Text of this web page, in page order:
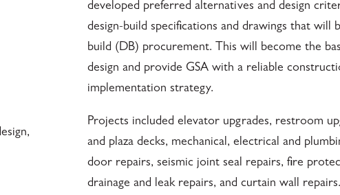
developed preferred alternatives and design
design-build specifications and drawings that will
build (DB) procurement. This will become the
design and provide GSA with a reliable
implementation strategy.
Projects included elevator upgrades, restroom
and plaza decks, mechanical, electrical and
door repairs, seismic joint seal repairs, fire
drainage and leak repairs, and curtain wall